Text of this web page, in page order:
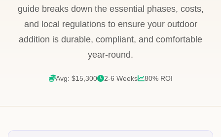
guide breaks down the essential phases, costs,
and local regulations to ensure your outdoor
addition is durable, compliant, and comfortable
year-round.
Avg: $15,300 2-6 Weeks 80% ROI